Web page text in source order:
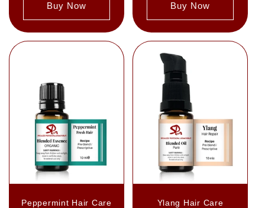
Buy Now Buy Now
Peppermint Hair Care Ylang Hair Care